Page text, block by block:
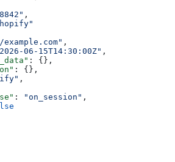
,
,
06-15T14:30:00Z" ,
: {},
: {},
,
: "on_session" ,